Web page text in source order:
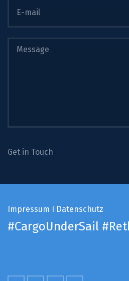
Get in Touch
Impressum I Datenschutz
#CargoUnderSail